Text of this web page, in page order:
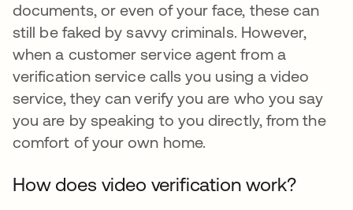
documents, or even of your face, these can
still be faked by savvy criminals. However,
when a customer service agent from a
verification service calls you using a video
service, they can verify you are who you say
you are by speaking to you directly, from the
comfort of your own home.
How does video verification work?